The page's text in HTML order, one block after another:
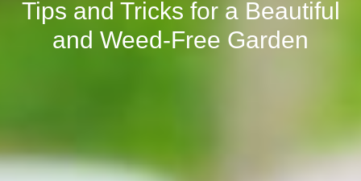
Tips and Tricks for a Beautiful
and Weed-Free Garden